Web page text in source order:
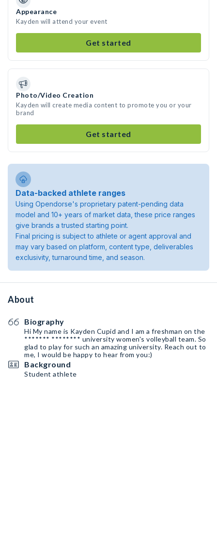
Appearance
Kayden will attend your event
Get started
Photo/Video Creation
Kayden will create media content to promote you or your
brand
Get started
Data-backed athlete ranges
Using Opendorse's proprietary patent-pending data
model and 10+ years of market data, these price ranges
give brands a trusted starting point.
Final pricing is subject to athlete or agent approval and
may vary based on platform, content type, deliverables
exclusivity, turnaround time, and season.
About
Biography
Hi My name is Kayden Cupid and I am a freshman on the
******* ******** university women's volleyball team. So
glad to play for such an amazing university. Reach out to
me, I would be happy to hear from you:)
Background
Student athlete